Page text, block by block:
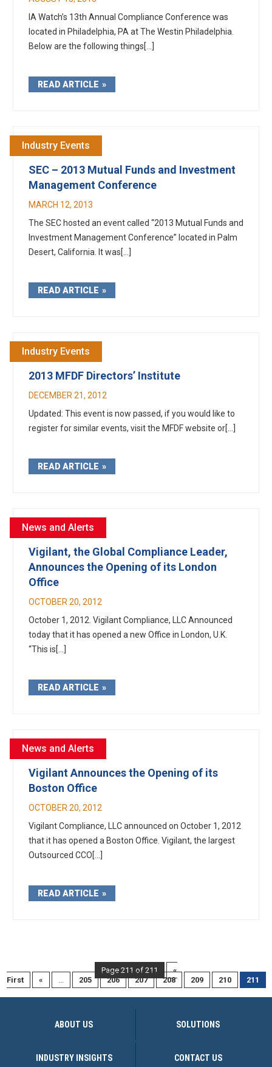
IA Watch’s 13th Annual Compliance Conference was
located in Philadelphia, PA at The Westin Philadelphia.
Below are the following things[...]
READ ARTICLE
Industry Events
SEC – 2013 Mutual Funds and Investment
Management Conference
MARCH 12, 2013
The SEC hosted an event called “2013 Mutual Funds and
Investment Management Conference” located in Palm
Desert, California. It was[...]
READ ARTICLE
Industry Events
2013 MFDF Directors’ Institute
DECEMBER 21, 2012
Updated: This event is now passed, if you would like to
register for similar events, visit the MFDF website or[...]
READ ARTICLE
News and Alerts
Vigilant, the Global Compliance Leader,
Announces the Opening of its London
Office
OCTOBER 20, 2012
October 1, 2012. Vigilant Compliance, LLC Announced
today that it has opened a new Office in London, U.K.
“This is[...]
READ ARTICLE
News and Alerts
Vigilant Announces the Opening of its
Boston Office
OCTOBER 20, 2012
Vigilant Compliance, LLC announced on October 1, 2012
that it has opened a Boston Office. Vigilant, the largest
Outsourced CCO[...]
READ ARTICLE
Page 211 of 211
«
First
« ... 205 206 207 208 209 210 211
ABOUT US SOLUTIONS
INDUSTRY INSIGHTS CONTACT US